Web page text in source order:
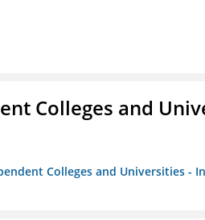
Colleges and
Colleges and Universities -